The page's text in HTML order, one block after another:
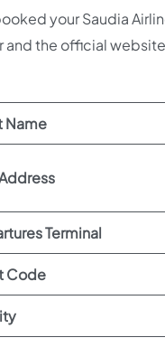
your Saudia
the official
Name
Terminal
Code